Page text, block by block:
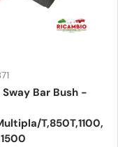
Sway Bar Bush -
T,850T,1100,